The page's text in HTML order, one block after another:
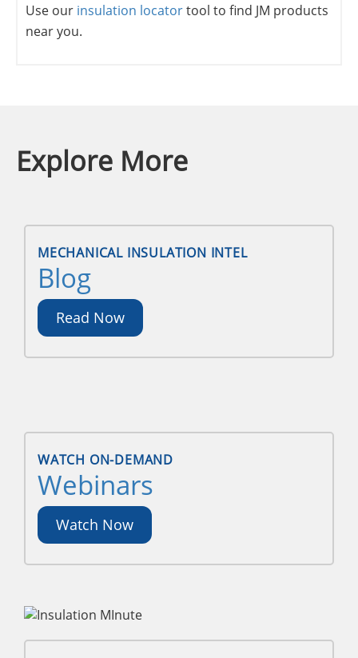
Use our insulation locatortool to find JM products
near you.
Explore More
MECHANICAL INSULATION INTEL
Blog
Read Now
WATCH ON-DEMAND
Webinars
Watch Now